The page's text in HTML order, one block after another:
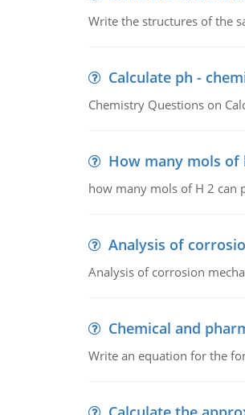
Write the structures of the
Calculate ph -
Chemistry Questions on
How many mols of
how many mols of H 2 can
Analysis of
Analysis of corrosion
Chemical and
Write an equation for the